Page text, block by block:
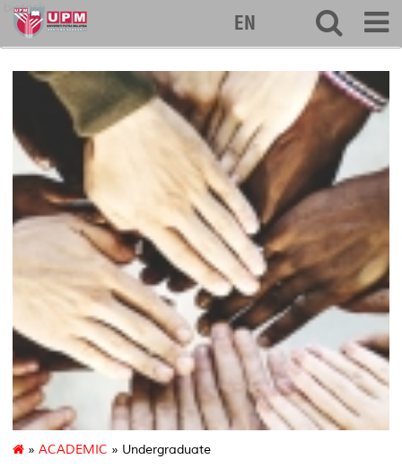
biotech
EN
» ACADEMIC » Undergraduate